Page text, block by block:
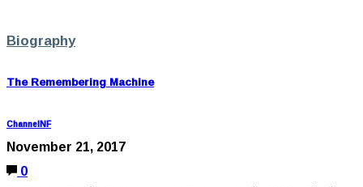
Biography
The Remembering Machine
ChannelNF
November 21, 2017
0